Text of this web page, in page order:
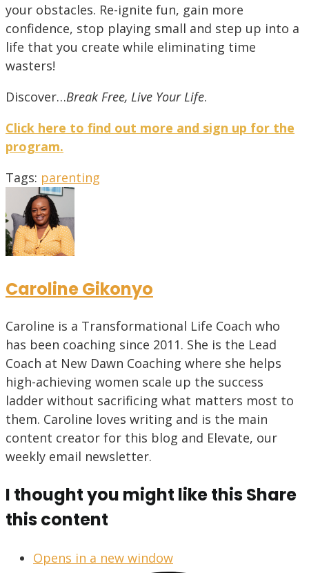
your obstacles. Re-ignite fun, gain more
confidence, stop playing small and step up into a
life that you create while eliminating time
wasters!
Discover…Break Free, Live Your Life.
Click here to find out more and sign up for the
program.
Tags: parenting
Caroline Gikonyo
Caroline is a Transformational Life Coach who
has been coaching since 2011. She is the Lead
Coach at New Dawn Coaching where she helps
high-achieving women scale up the success
ladder without sacrificing what matters most to
them. Caroline loves writing and is the main
content creator for this blog and Elevate, our
weekly email newsletter.
I thought you might like thisShare
this content
Opens in a new window